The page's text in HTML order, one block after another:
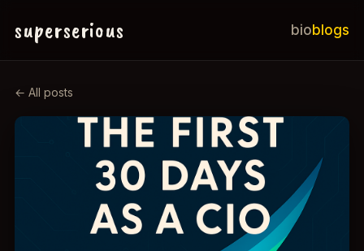
superserious bioblogs
← All posts